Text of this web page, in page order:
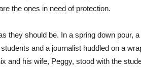
the ones in need of protection.
they should be. In a spring down pour,
and a journalist huddled on a
and his wife, Peggy, stood with the